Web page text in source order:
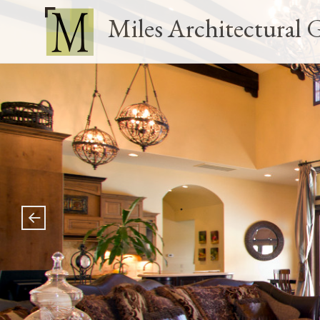
Miles Architectural